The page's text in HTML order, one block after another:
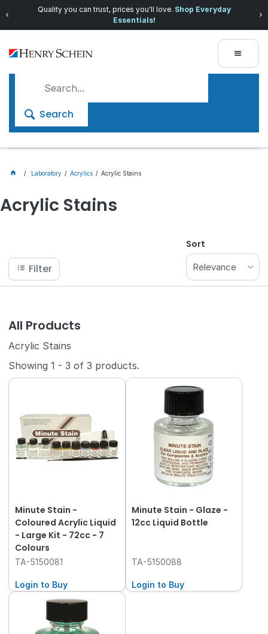
Quality you can trust, prices you'll love. Shop Everyday
Essentials!
Search
Laboratory Acrylics Acrylic Stains
Acrylic Stains
Filter
Sort
Relevance
All Products
Acrylic Stains
Showing1 - 3 of3 products.
Minute Stain -
Coloured Acrylic Liquid
- Large Kit - 72cc - 7
Colours
TA-5150081
Login to Buy
Minute Stain - Glaze -
12cc Liquid Bottle
TA-5150088
Login to Buy